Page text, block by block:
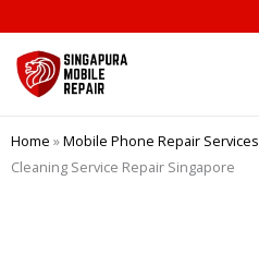
to
content
Home »Mobile Phone Repair Services
Cleaning Service Repair Singapore